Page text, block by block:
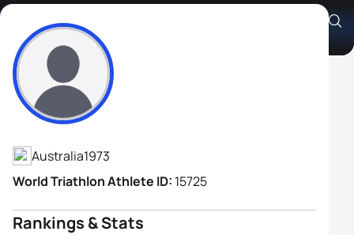
Andrew Noakes
Athlete's Profile
Australia1973
World Triathlon Athlete ID: 15725
Rankings & Stats